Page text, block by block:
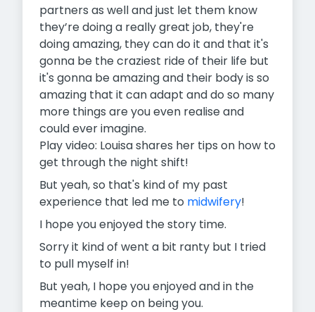
partners as well and just let them know
they’re doing a really great job, they're
doing amazing, they can do it and that it's
gonna be the craziest ride of their life but
it's gonna be amazing and their body is so
amazing that it can adapt and do so many
more things are you even realise and
could ever imagine.
Play video: Louisa shares her tips on how to
get through the night shift!
But yeah, so that's kind of my past
experience that led me to midwifery!
I hope you enjoyed the story time.
Sorry it kind of went a bit ranty but I tried
to pull myself in!
But yeah, I hope you enjoyed and in the
meantime keep on being you.